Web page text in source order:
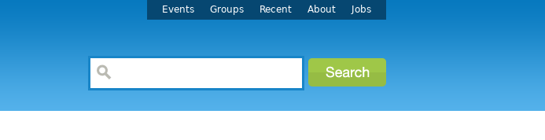
Events Groups Recent About Jobs